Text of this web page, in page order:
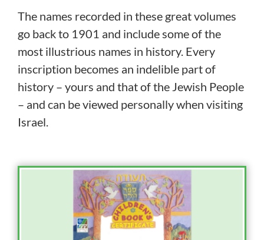
The names recorded in these great volumes
go back to 1901 and include some of the
most illustrious names in history. Every
inscription becomes an indelible part of
history – yours and that of the Jewish People
– and can be viewed personally when visiting
Israel.